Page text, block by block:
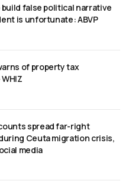
build false political narrative
is unfortunate: ABVP
of property tax
spread far-right
Ceuta migration crisis,
media